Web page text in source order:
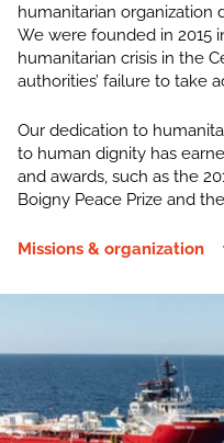
humanitarian organization
We were founded in 2015
humanitarian crisis in the
authorities’ failure to take
Our dedication to
to human dignity has
and awards, such as the
Boigny Peace Prize and
Missions & organization